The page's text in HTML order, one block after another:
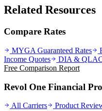
Related Resources
Compare Rates
MYGA Guaranteed Rates
Income Quotes
DIA &
Free Comparison Report
Revol One Financial
All Carriers Product